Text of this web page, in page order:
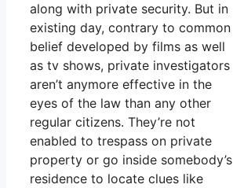
along with private security. But in
existing day, contrary to common
belief developed by films as well
as tv shows, private investigators
aren’t anymore effective in the
eyes of the law than any other
regular citizens. They’re not
enabled to trespass on private
property or go inside somebody’s
residence to locate clues like